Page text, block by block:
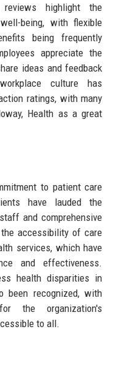
reviews highlight the
being, with flexible
being frequently
appreciate the
ideas and feedback
culture has
ratings, with many
Health as a great
to patient care
have lauded the
and comprehensive
accessibility of care
services, which have
and effectiveness.
health disparities in
been recognized, with
the organization's
to all.